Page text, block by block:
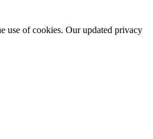
use of cookies. Our updated privacy